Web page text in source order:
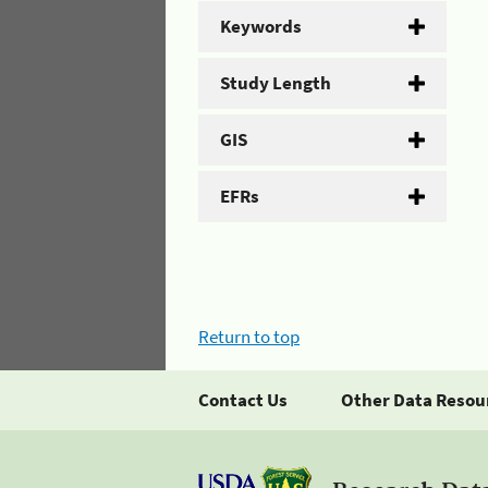
Keywords
Study Length
GIS
EFRs
Return to top
Contact Us Other Data